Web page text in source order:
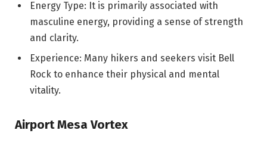
Energy Type: It is primarily associated with
masculine energy, providing a sense of strength
and clarity.
Experience: Many hikers and seekers visit Bell
Rock to enhance their physical and mental
vitality.
Airport Mesa Vortex